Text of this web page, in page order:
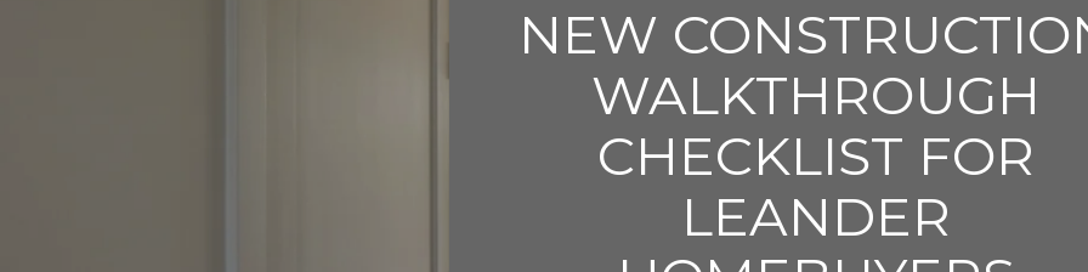
NEW
WALKTHROUGH
CHECKLIST FOR
LEANDER